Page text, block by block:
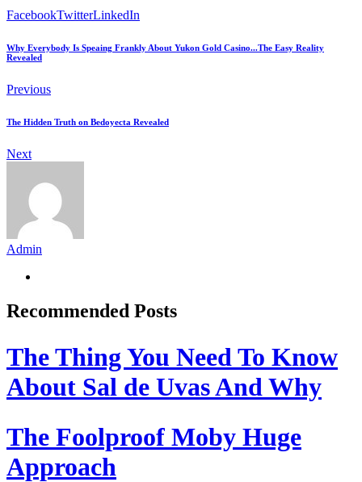
FacebookTwitterLinkedIn
Why Everybody Is Speaing Frankly About Yukon Gold Casino...The Easy Reality
Revealed
Previous
The Hidden Truth on Bedoyecta Revealed
Next
Admin
Recommended Posts
The Thing You Need To Know
About Sal de Uvas And Why
The Foolproof Moby Huge
Approach